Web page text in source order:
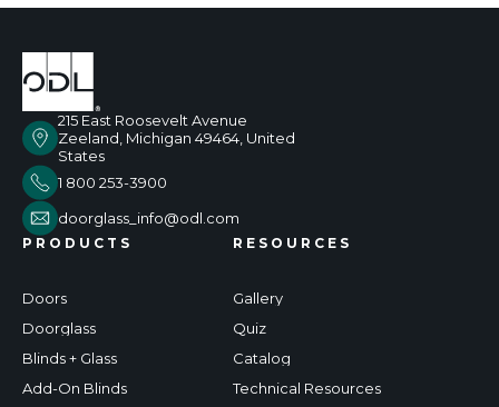
215 East Roosevelt Avenue
Zeeland, Michigan 49464, United
States
1 800 253-3900
doorglass_info@odl.com
PRODUCTS
Doors
Doorglass
Blinds + Glass
Add-On Blinds
RESOURCES
Gallery
Quiz
Catalog
Technical Resources